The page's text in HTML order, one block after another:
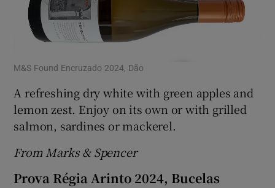
M&S Found Encruzado 2024, Dão
A refreshing dry white with green apples and
lemon zest. Enjoy on its own or with grilled
salmon, sardines or mackerel.
From Marks & Spencer
Prova Régia Arinto 2024, Bucelas